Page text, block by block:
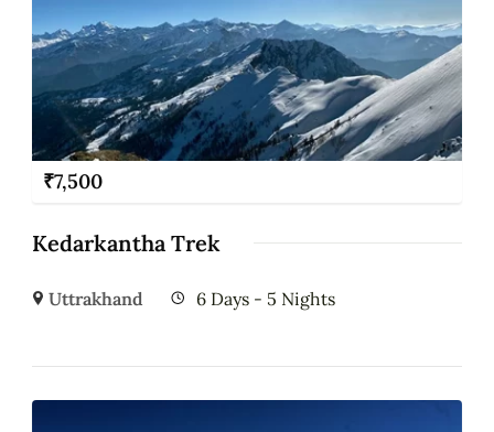
₹7,500
Kedarkantha Trek
Uttrakhand 6 Days - 5 Nights